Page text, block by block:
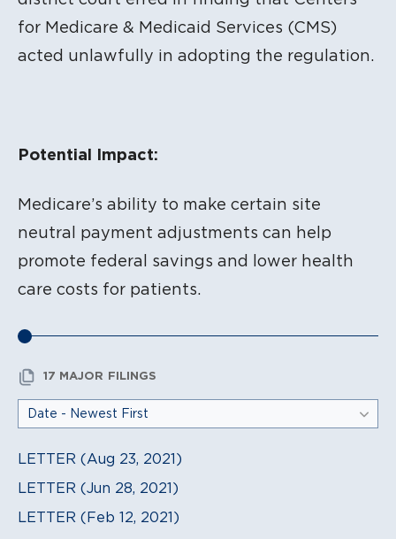
for Medicare & Medicaid Services (CMS)
acted unlawfully in adopting the regulation.
Potential Impact:
Medicare’s ability to make certain site
neutral payment adjustments can help
promote federal savings and lower health
care costs for patients.
17 MAJOR FILINGS
LETTER (Aug 23, 2021)
LETTER (Jun 28, 2021)
LETTER (Feb 12, 2021)